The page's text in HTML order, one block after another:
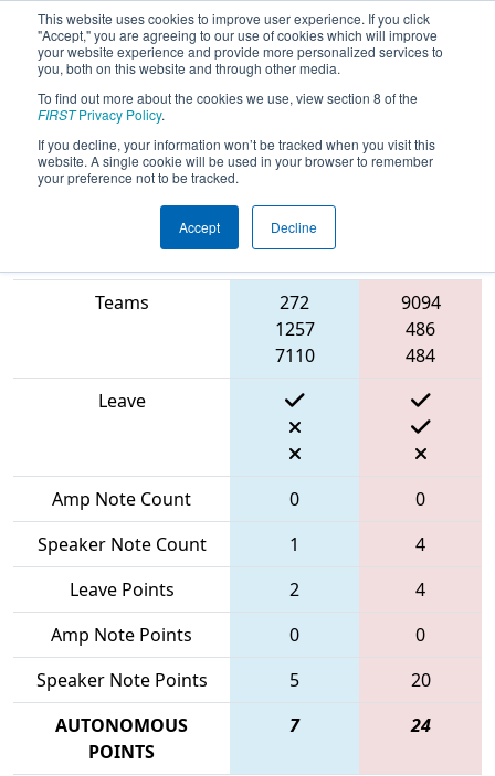
This website uses cookies to improve user experience. If you click
"Accept," you are agreeing to our use of cookies which will improve
your website experience and provide more personalized services to
you, both on this website and through other media.
To find out more about the cookies we use, view section 8 of the
FIRSTPrivacy Policy.
If you decline, your information won’t be tracked when you visit this
website. A single cookie will be used in your browser to remember
your preference not to be tracked.
Accept Decline
2024Qualification Match 24 - FMA
District Seneca Event
Match Score Item
Blue
Alliance
Teams
272
1257
7110
9094
486
484
Leave
Amp Note Count 0
0
Speaker Note Count
1
4
Leave Points
2
4
Amp Note Points
0
0
Speaker Note Points
5
20
AUTONOMOUS
POINTS
7 24